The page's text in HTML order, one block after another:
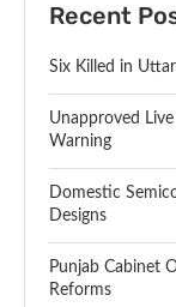
Recent
Six Killed in
Unapproved
Warning
Domestic
Designs
Punjab Cabinet
Reforms